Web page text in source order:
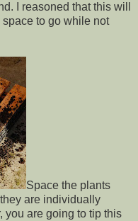
I reasoned that this will
to go while not
Space the plants
are individually
you are going to tip this